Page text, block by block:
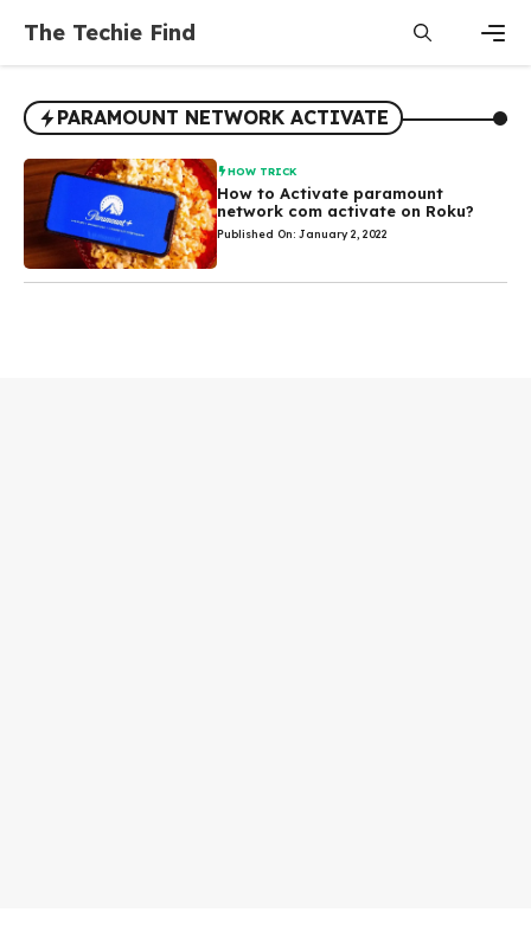
content
The Techie Find
PARAMOUNT NETWORK ACTIVATE
HOW TRICK
How to Activate paramount
network com activate on Roku?
Published On: January 2, 2022